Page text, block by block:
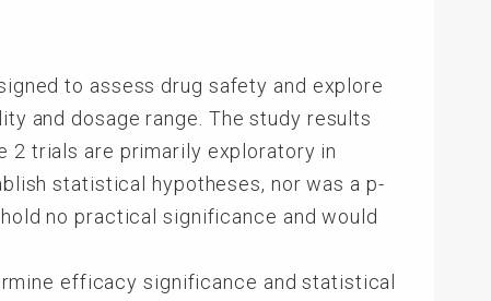
to assess drug safety and explore
and dosage range. The study results
2 trials are primarily exploratory in
statistical hypotheses, nor was a p-
no practical significance and would
efficacy significance and statistical